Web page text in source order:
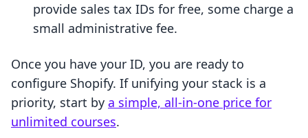
provide sales tax IDs for free, some charge a
small administrative fee.
Once you have your ID, you are ready to
configure Shopify. If unifying your stack is a
priority, start by a simple, all-in-one price for
unlimited courses.